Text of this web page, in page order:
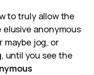
to truly allow the
anonymous
maybe jog, or
until you see the